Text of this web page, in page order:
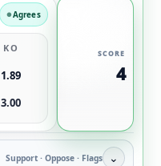
Agrees
KO
1.89
3.00
SCORE
4
Support · Oppose · Flags ⌄